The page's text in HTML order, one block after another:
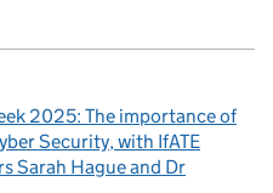
2025: The importance of
Security, with IfATE
Sarah Hague and Dr